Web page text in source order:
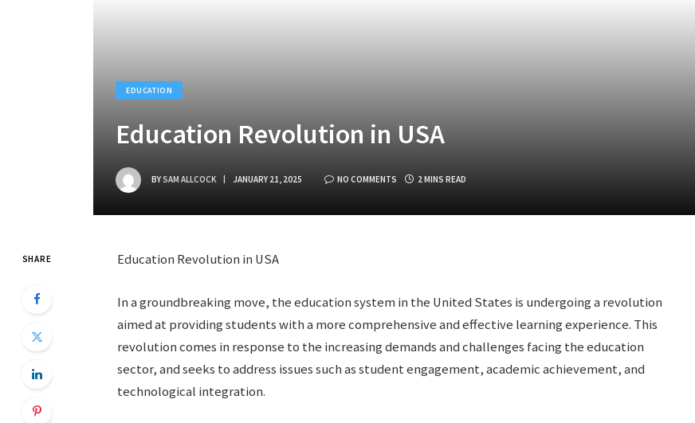
EDUCATION
Education Revolution in USA
BYSAM ALLCOCK JANUARY 21, 2025 NO COMMENTS 2 MINS READ
SHARE Education Revolution in USA
In a groundbreaking move, the education system in the United States is undergoing a revolution
aimed at providing students with a more comprehensive and effective learning experience. This
revolution comes in response to the increasing demands and challenges facing the education
sector, and seeks to address issues such as student engagement, academic achievement, and
technological integration.